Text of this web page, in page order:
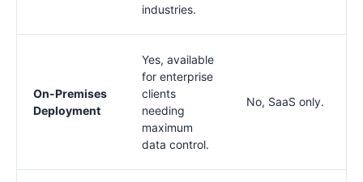
industries.
On-Premises
Deployment
Yes, available
for enterprise
clients
needing
maximum
data control.
No, SaaS only.